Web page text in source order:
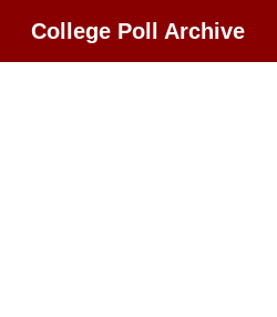
College Poll Archive